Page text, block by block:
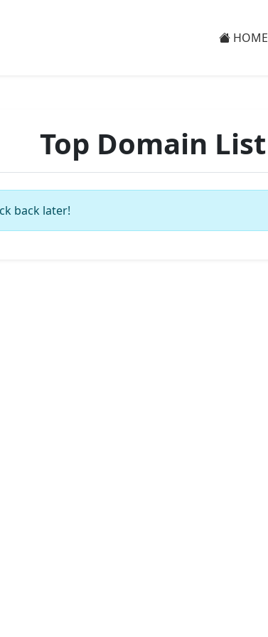
HOME
Top Domain List
back later!